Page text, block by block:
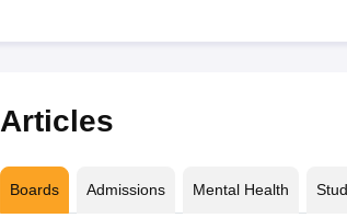
Articles
Boards Admissions Mental Health